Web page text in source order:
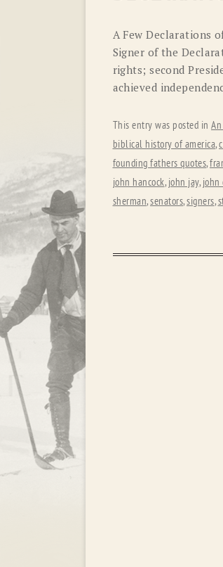
A Few Declarations
Signer of the
rights; second
achieved
This entry was posted in
biblical history of america,
founding fathers quotes,
john hancock, john jay, john
sherman,senators,signers,